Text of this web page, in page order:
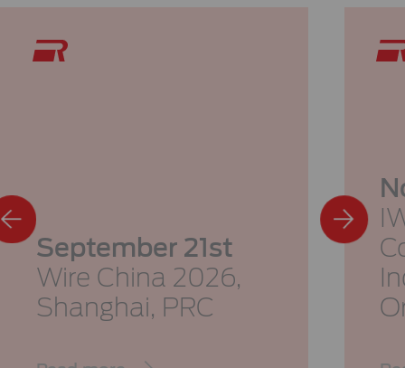
September 21st
Wire China 2026,
Shanghai, PRC